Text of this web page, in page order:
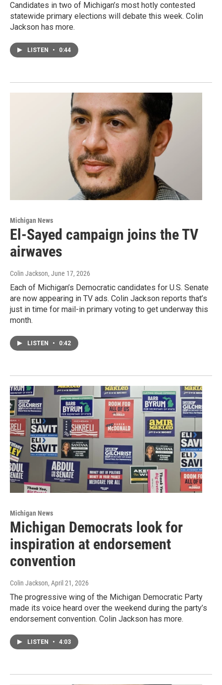
Candidates in two of Michigan’s most hotly contested
statewide primary elections will debate this week. Colin
Jackson has more.
LISTEN • 0:44
Michigan News
El-Sayed campaign joins the TV
airwaves
Colin Jackson, June 17, 2026
Each of Michigan’s Democratic candidates for U.S. Senate
are now appearing in TV ads. Colin Jackson reports that’s
just in time for mail-in primary voting to get underway this
month.
LISTEN • 0:42
Michigan News
Michigan Democrats look for
inspiration at endorsement
convention
Colin Jackson, April 21, 2026
The progressive wing of the Michigan Democratic Party
made its voice heard over the weekend during the party’s
endorsement convention. Colin Jackson has more.
LISTEN • 4:03